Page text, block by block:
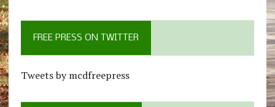
FREE PRESS ON TWITTER
Tweets by mcdfreepress